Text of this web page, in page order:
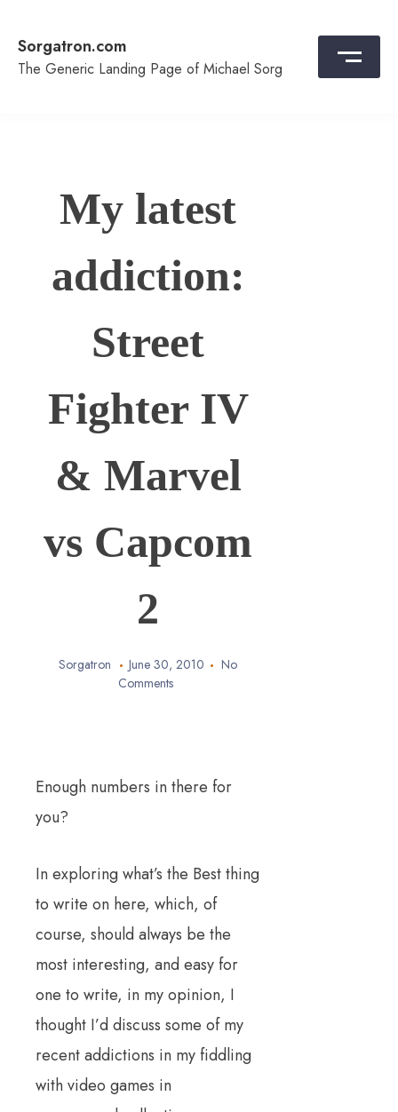
content
Sorgatron.com
The Generic Landing Page of Michael Sorg
My latest
addiction:
Street
Fighter IV
& Marvel
vs Capcom
2
Sorgatron June 30, 2010
No
Comments
Enough numbers in there for
you?
In exploring what’s the Best thing
to write on here, which, of
course, should always be the
most interesting, and easy for
one to write, in my opinion, I
thought I’d discuss some of my
recent addictions in my fiddling
with video games in